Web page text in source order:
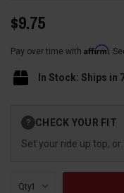
$9.75
Pay over time with Affirm.
In Stock: Ships in
Stock:
? CHECK YOUR FIT
Set your ride up top,
Qty: